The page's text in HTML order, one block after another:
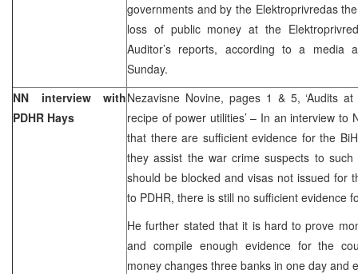
governments and by the Elektroprivredas
loss of public money at the
Auditor’s reports, according to a media
Sunday.
NN interview with
PDHR Hays
Nezavisne Novine, pages 1 & 5, ‘Audits
recipe of power utilities’ – In an interview to
that there are sufficient evidence for the
they assist the war crime suspects to
should be blocked and visas not issued for
to PDHR, there is still no sufficient evidence
He further stated that it is hard to prove
and compile enough evidence for the
money changes three banks in one day and